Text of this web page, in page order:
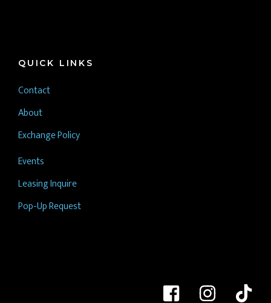
QUICK LINKS
Contact
About
Exchange Policy
Events
Leasing Inquire
Pop-Up Request